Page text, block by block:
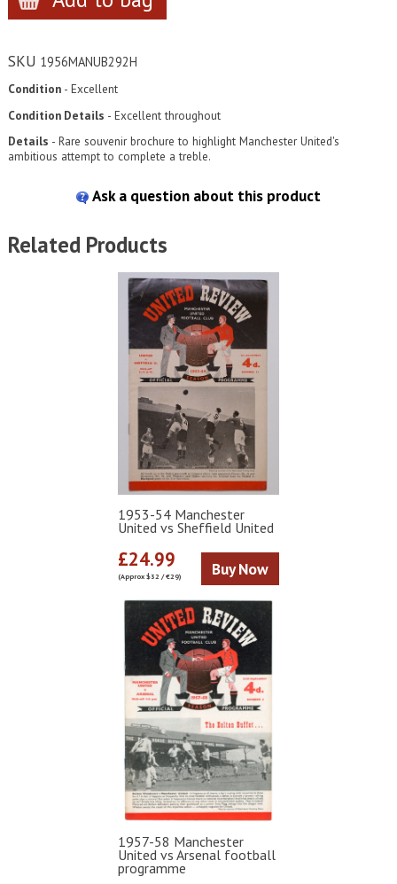
SKU 1956MANUB292H
Condition- Excellent
Condition Details - Excellent throughout
Details - Rare souvenir brochure to highlight Manchester United's
ambitious attempt to complete a treble.
Ask a question about this product
Related Products
1953-54 Manchester
United vs Sheffield United
£24.99
(Approx $32 / €29) Buy Now
1957-58 Manchester
United vs Arsenal football
programme